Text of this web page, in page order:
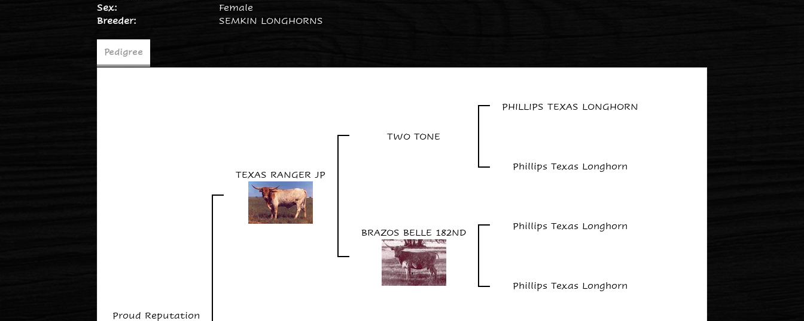
Sex:
Female
Breeder:
SEMKIN LONGHORNS
Pedigree
Proud Reputation
TEXAS RANGER JP
TWO TONE
PHILLIPS TEXAS LONGHORN
Phillips Texas Longhorn
BRAZOS BELLE 182ND
Phillips Texas Longhorn
Phillips Texas Longhorn